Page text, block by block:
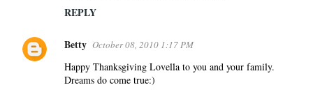
REPLY
Betty October 08, 2010 1:17 PM
Happy Thanksgiving Lovella to you and your family.
Dreams do come true:)